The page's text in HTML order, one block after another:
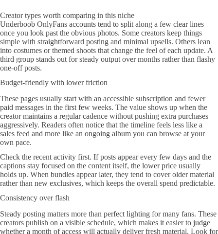
Creator types worth comparing in this niche
Underboob OnlyFans accounts tend to split along a few clear lines
once you look past the obvious photos. Some creators keep things
simple with straightforward posting and minimal upsells. Others lean
into costumes or themed shoots that change the feel of each update. A
third group stands out for steady output over months rather than flashy
one-off posts.
Budget-friendly with lower friction
These pages usually start with an accessible subscription and fewer
paid messages in the first few weeks. The value shows up when the
creator maintains a regular cadence without pushing extra purchases
aggressively. Readers often notice that the timeline feels less like a
sales feed and more like an ongoing album you can browse at your
own pace.
Check the recent activity first. If posts appear every few days and the
captions stay focused on the content itself, the lower price usually
holds up. When bundles appear later, they tend to cover older material
rather than new exclusives, which keeps the overall spend predictable.
Consistency over flash
Steady posting matters more than perfect lighting for many fans. These
creators publish on a visible schedule, which makes it easier to judge
whether a month of access will actually deliver fresh material. Look for